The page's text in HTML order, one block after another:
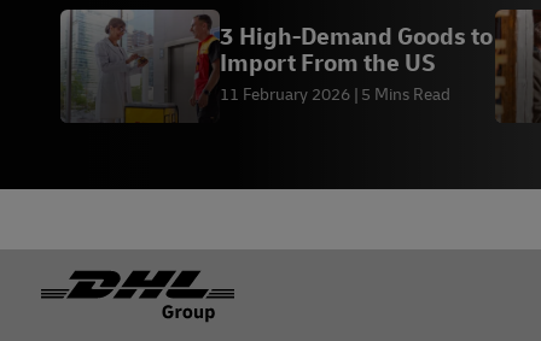
3 High-Demand Goods to
Import From the US
11 February 2026 5 Mins Read
Footer